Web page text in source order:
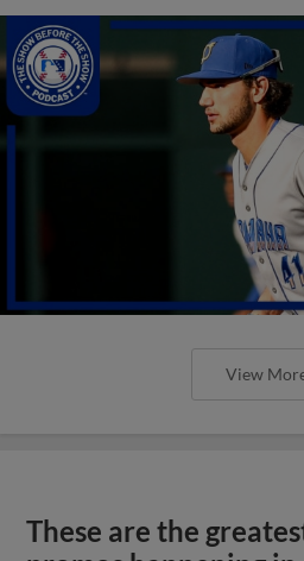
View
These are the